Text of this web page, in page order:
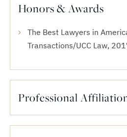
Honors & Awards
The Best Lawyers in
Transactions/UCC Law,
Professional